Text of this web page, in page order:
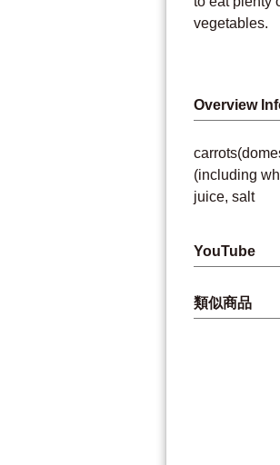
vegetables.
Overview
(including
juice, salt
YouTube
類似商品
Farm-